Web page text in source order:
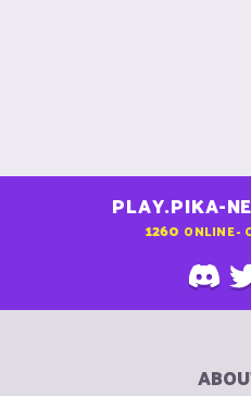
PLAY.PIKA-
1260 ONLINE -